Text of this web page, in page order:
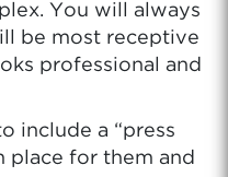
You will always
be most receptive
professional and
include a “press
place for them and